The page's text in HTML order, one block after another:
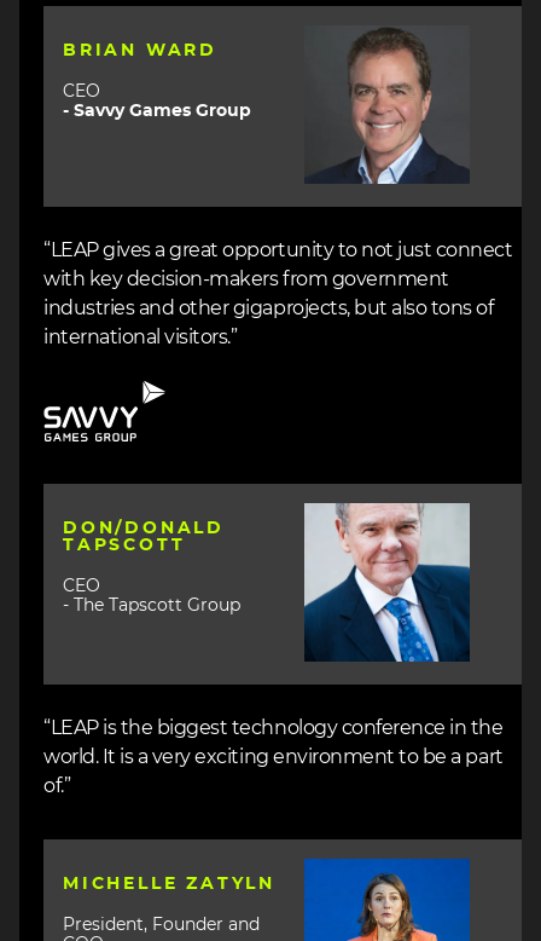
BRIAN WARD
CEO
- Savvy Games Group
Image
“LEAP gives a great opportunity to not just connect
with key decision-makers from government
industries and other gigaprojects, but also tons of
international visitors.”
DON/DONALD
TAPSCOTT
CEO
- The Tapscott Group
Image
“LEAP is the biggest technology conference in the
world. It is a very exciting environment to be a part
of.”
MICHELLE ZATYLN
President, Founder and